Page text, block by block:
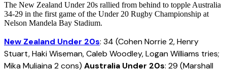
The New Zealand Under 20s rallied from behind to topple Australia
34-29 in the first game of the Under 20 Rugby Championship at
Nelson Mandela Bay Stadium.
New Zealand Under 20s: 34 (Cohen Norrie 2, Henry
Stuart, Haki Wiseman, Caleb Woodley, Logan Williams tries;
Mika Muliaina 2 cons) Australia Under 20s: 29 (Marshall